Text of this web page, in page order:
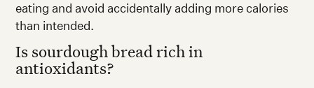
eating and avoid accidentally adding more calories
than intended.
Is sourdough bread rich in
antioxidants?